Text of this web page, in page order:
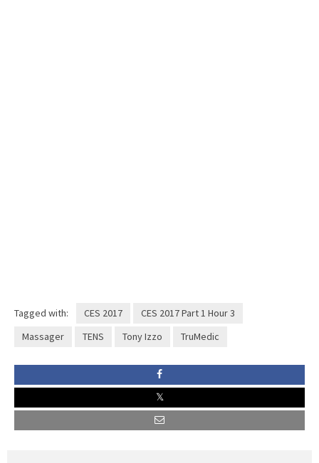
Tagged with: CES 2017
CES 2017 Part 1 Hour 3
Massager
TENS Tony Izzo TruMedic